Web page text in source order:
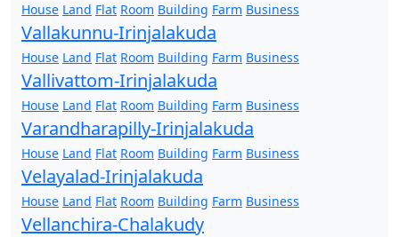
House Land Flat Room Building Farm Business
Vallakunnu-Irinjalakuda
House Land Flat Room Building Farm Business
Vallivattom-Irinjalakuda
House Land Flat Room Building Farm Business
Varandharapilly-Irinjalakuda
House Land Flat Room Building Farm Business
Velayalad-Irinjalakuda
House Land Flat Room Building Farm Business
Vellanchira-Chalakudy